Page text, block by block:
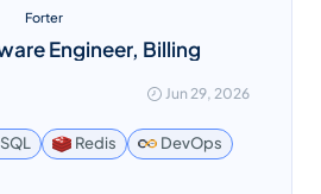
Forter
Engineer, Billing
Jun 29, 2026
Redis
DevOps